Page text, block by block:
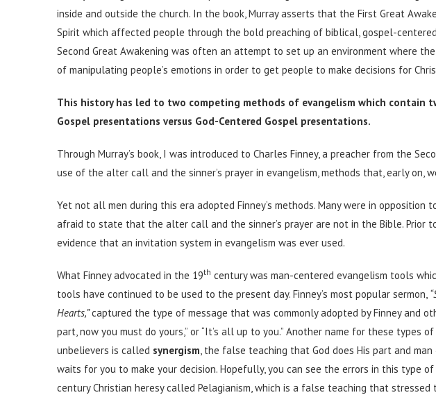
inside and outside the church. In the book, Murray asserts that the First Great
Spirit which affected people through the bold preaching of biblical, gospel-
Second Great Awakening was often an attempt to set up an environment where
of manipulating people’s emotions in order to get people to make decisions for
This history has led to two competing methods of evangelism which contain
Gospel presentations versus God-Centered Gospel presentations.
Through Murray’s book, I was introduced to Charles Finney, a preacher from the
use of the alter call and the sinner’s prayer in evangelism, methods that, early on,
Yet not all men during this era adopted Finney’s methods. Many were in opposition
afraid to state that the alter call and the sinner’s prayer are not in the Bible. Prior
evidence that an invitation system in evangelism was ever used.
What Finney advocated in the 19th century was man-centered evangelism tools
tools have continued to be used to the present day. Finney’s most popular sermon,
Hearts,”captured the type of message that was commonly adopted by Finney and
part, now you must do yours,” or “It’s all up to you.” Another name for these types
unbelievers is called synergism, the false teaching that God does His part and
waits for you to make your decision. Hopefully, you can see the errors in this type of
century Christian heresy called Pelagianism, which is a false teaching that